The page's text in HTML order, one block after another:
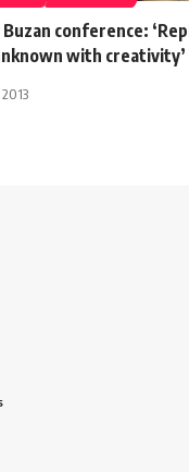
Buzan conference:
with creativity’